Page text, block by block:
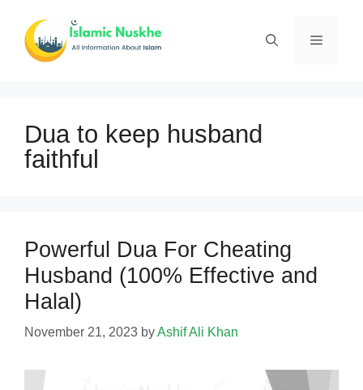
content
Menu
Dua to keep husband
faithful
Powerful Dua For Cheating
Husband (100% Effective and
Halal)
November 21, 2023 byAshif Ali Khan